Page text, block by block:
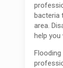
bacteria
area.
help you